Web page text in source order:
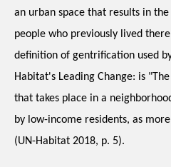
an urban space that results in
people who previously lived
definition of gentrification used
Habitat's Leading Change: is
that takes place in a
by low-income residents, as
(UN-Habitat 2018, p. 5).